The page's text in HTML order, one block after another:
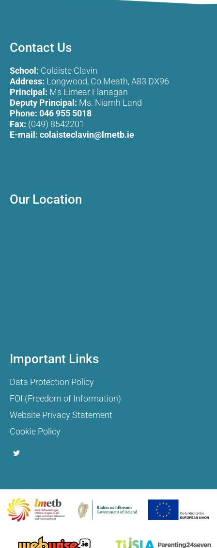
Contact Us
School: Coláiste Clavin
Address: Longwood, Co.Meath, A83 DX96
Principal: Ms Eimear Flanagan
Deputy Principal: Ms. Niamh Land
Phone: 046 955 5018
Fax: (049) 8542201
E-mail: colaisteclavin@lmetb.ie
Our Location
Important Links
Data Protection Policy
FOI (Freedom of Information)
Website Privacy Statement
Cookie Policy
T
w
r